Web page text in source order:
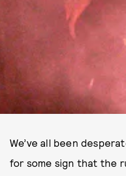
We’ve all been
for some sign that the